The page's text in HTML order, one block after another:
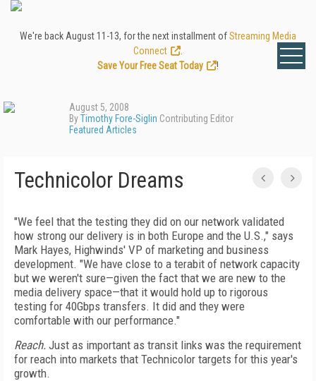
We're back August 11-13, for the next installment ofStreaming Media
Connect
Save Your Free Seat Today
!
August 5, 2008
ByTimothy Fore-Siglin Contributing Editor
Featured Articles
Technicolor Dreams
"We feel that the testing they did on our network validated
how strong our delivery is in both Europe and the U.S.," says
Mark Hayes, Highwinds' VP of marketing and business
development. "We have close to a terabit of network capacity
but we weren't sure—given the fact that we are new to the
media delivery space—that it would hold up to rigorous
testing for 40Gbps transfers. It did and they were
comfortable with our performance."
Reach. Just as important as transit links was the requirement
for reach into markets that Technicolor targets for this year's
growth.